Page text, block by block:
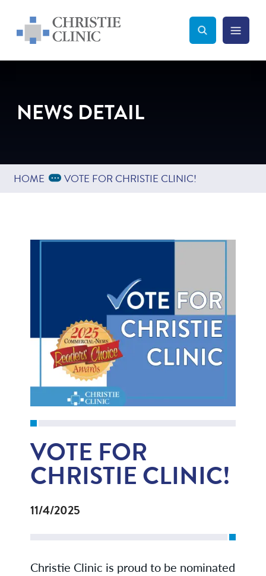
Christie Clinic
Christie Clinic Homepage Search Toggle
Menu
NEWS DETAIL
HOME Expand Breadcrumbs
... VOTE FOR CHRISTIE CLINIC!
VOTE FOR
CHRISTIE CLINIC!
11/4/2025
Christie Clinic is proud to be nominated